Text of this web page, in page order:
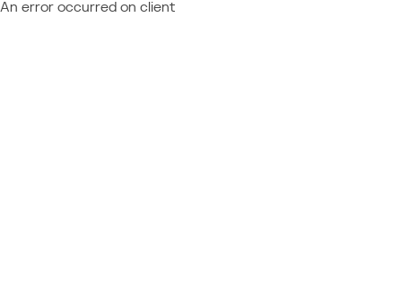
An error occurred on client